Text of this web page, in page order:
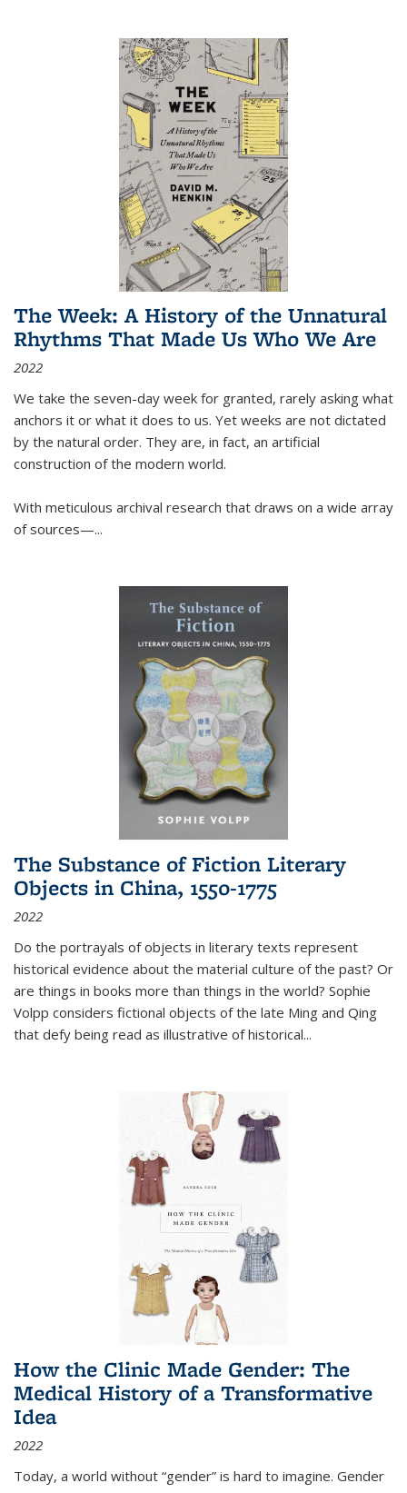
The Week: A History of the Unnatural
Rhythms That Made Us Who We Are
2022
We take the seven-day week for granted, rarely asking what
anchors it or what it does to us. Yet weeks are not dictated
by the natural order. They are, in fact, an artificial
construction of the modern world.
With meticulous archival research that draws on a wide array
of sources—...
The Substance of Fiction Literary
Objects in China, 1550-1775
2022
Do the portrayals of objects in literary texts represent
historical evidence about the material culture of the past? Or
are things in books more than things in the world? Sophie
Volpp considers fictional objects of the late Ming and Qing
that defy being read as illustrative of historical...
How the Clinic Made Gender: The
Medical History of a Transformative
Idea
2022
Today, a world without “gender” is hard to imagine. Gender